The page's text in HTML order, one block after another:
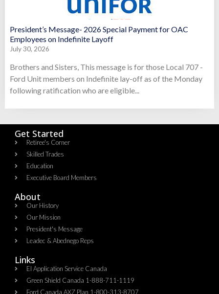
President’s Message- 2026 Special Payment for OAC
Employees on Indefinite Layoff
July 30, 2026
Brothers and Sisters, This message is for those Local 707 -
Ford Unit members on Indefinite lay-off as of the Monday
following ratification who are eligible...
Get Started
Retiree's Corner
Skilled Trades
Education
Executive Board Members
About
Our History
Our Mission
President's Message
Leadec & Abednego Reps​
Links
EI Application Service Canada
Green Shield Canada 1-888-711-1119
Ford Canada AXZ Plan 1-800-313-8707